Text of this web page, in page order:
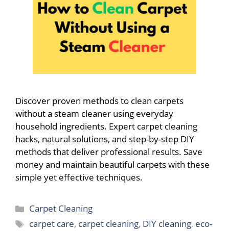
Discover proven methods to clean carpets
without a steam cleaner using everyday
household ingredients. Expert carpet cleaning
hacks, natural solutions, and step-by-step DIY
methods that deliver professional results. Save
money and maintain beautiful carpets with these
simple yet effective techniques.
Categories
Carpet Cleaning
Tags
carpet care, carpet cleaning, DIY cleaning, eco-